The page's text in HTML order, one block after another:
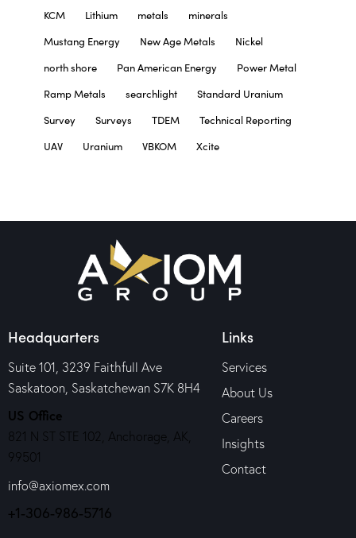
KCM
Lithium metals
minerals
Mustang Energy
New Age Metals
Nickel
north shore
Pan American Energy
Power Metal
Ramp Metals
searchlight
Standard Uranium
Survey
Surveys TDEM
Technical Reporting
UAV
Uranium VBKOM Xcite
Headquarters
Suite 101, 3239 Faithfull Ave
Saskatoon, Saskatchewan S7K 8H4
US Office
821 N ST STE 102, Anchorage, AK,
99501
info@axiomex.com
+1-306-986-5716
Links
Services
About Us
Careers
Insights
Contact